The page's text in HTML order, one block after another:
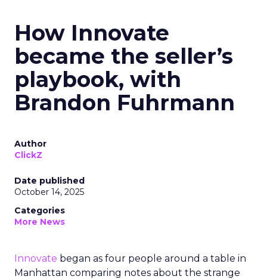
How Innovate
became the seller’s
playbook, with
Brandon Fuhrmann
Author
ClickZ
Date published
October 14, 2025
Categories
More News
Innovate began as four people around a table in
Manhattan comparing notes about the strange